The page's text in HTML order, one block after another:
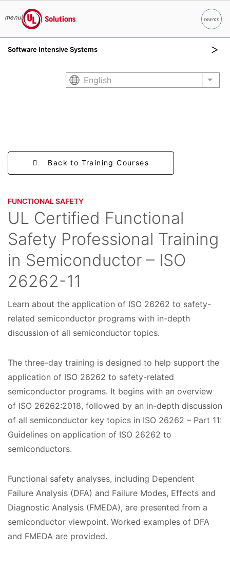
menu
UL Solutions
searchSearch
Software Intensive Systems
English List
Back to Training Courses
FUNCTIONAL SAFETY​
UL Certified Functional
Safety Professional Training
in Semiconductor – ISO
26262-11
C
o
r
s
e
D
a
e
s
Learn about the application of ISO 26262 to safety-
related semiconductor programs with in-depth
discussion of all semiconductor topics.
The three-day training is designed to help support the
application of ISO 26262 to safety-related
semiconductor programs. It begins with an overview
of ISO 26262:2018, followed by an in-depth discussion
of all semiconductor key topics in ISO 26262 – Part 11:
Guidelines on application of ISO 26262 to
semiconductors.
Functional safety analyses, including Dependent
Failure Analysis (DFA) and Failure Modes, Effects and
Diagnostic Analysis (FMEDA), are presented from a
semiconductor viewpoint. Worked examples of DFA
and FMEDA are provided.